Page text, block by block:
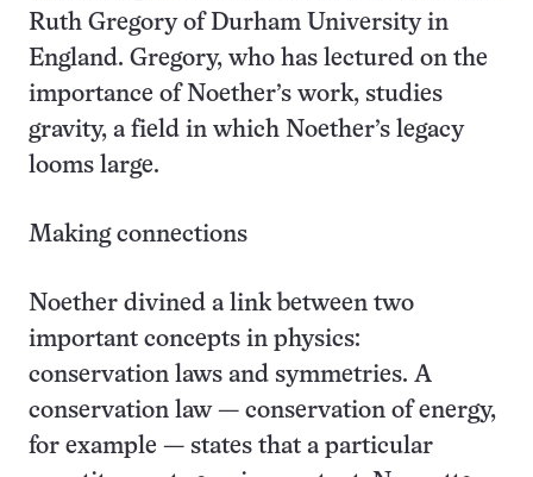
Ruth Gregory of Durham University in
England. Gregory, who has lectured on the
importance of Noether’s work, studies
gravity, a field in which Noether’s legacy
looms large.
Making connections
Noether divined a link between two
important concepts in physics:
conservation laws and symmetries. A
conservation law — conservation of energy,
for example — states that a particular